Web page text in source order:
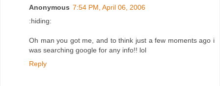
Anonymous 7:54 PM, April 06, 2006
:hiding:
Oh man you got me, and to think just a few moments ago i
was searching google for any info!! lol
Reply